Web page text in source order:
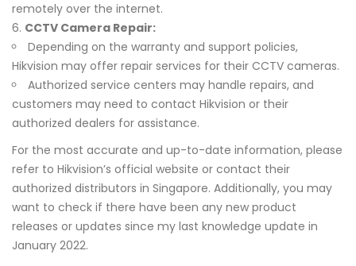
remotely over the internet.
CCTV Camera Repair:
Depending on the warranty and support policies,
Hikvision may offer repair services for their CCTV cameras.
Authorized service centers may handle repairs, and
customers may need to contact Hikvision or their
authorized dealers for assistance.
For the most accurate and up-to-date information, please
refer to Hikvision’s official website or contact their
authorized distributors in Singapore. Additionally, you may
want to check if there have been any new product
releases or updates since my last knowledge update in
January 2022.